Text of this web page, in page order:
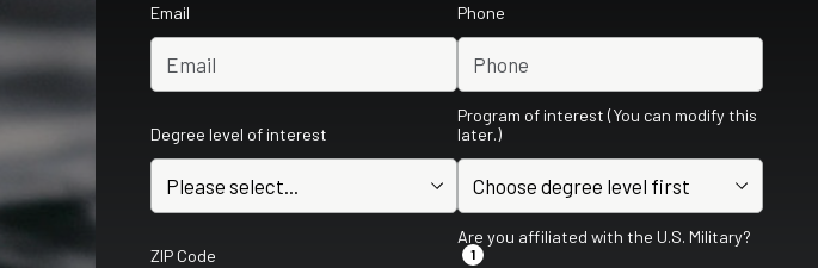
Email Phone
Degree level of interest
Program of interest (You can modify this
later.)
ZIP Code
Are you affiliated with the U.S. Military?
1